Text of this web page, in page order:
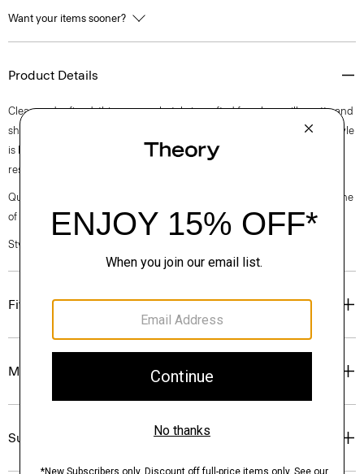
Want your items sooner?
Product Details
Clean and refined, this crewneck style is crafted for a boxy silhouette and
short sleeves. Crafted for a smooth and compact finish, this pullover style
is knit with viscose that is made with wood pulp sourced from certified
responsibly managed forests.
Questions on fit, sizing, or styling? Click the chat icon to connect with one
of our Personal Stylists.
Style #: N1216706
Fit
Materials & Care
Sustainability & Traceability